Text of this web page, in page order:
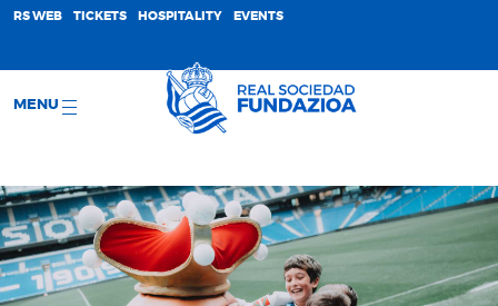
RS WEB TICKETS HOSPITALITY EVENTS
MENU